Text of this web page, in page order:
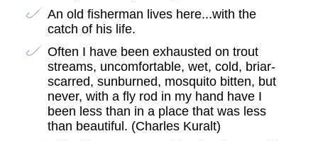
An old fisherman lives here...with the
catch of his life.
Often I have been exhausted on trout
streams, uncomfortable, wet, cold, briar-
scarred, sunburned, mosquito bitten, but
never, with a fly rod in my hand have I
been less than in a place that was less
than beautiful. (Charles Kuralt)